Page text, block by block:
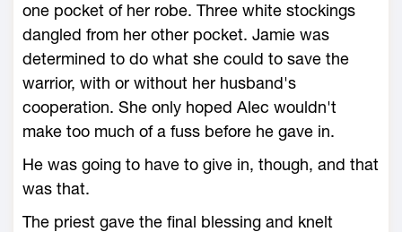
one pocket of her robe. Three white stockings
dangled from her other pocket. Jamie was
determined to do what she could to save the
warrior, with or without her husband's
cooperation. She only hoped Alec wouldn't
make too much of a fuss before he gave in.
He was going to have to give in, though, and that
was that.
The priest gave the final blessing and knelt